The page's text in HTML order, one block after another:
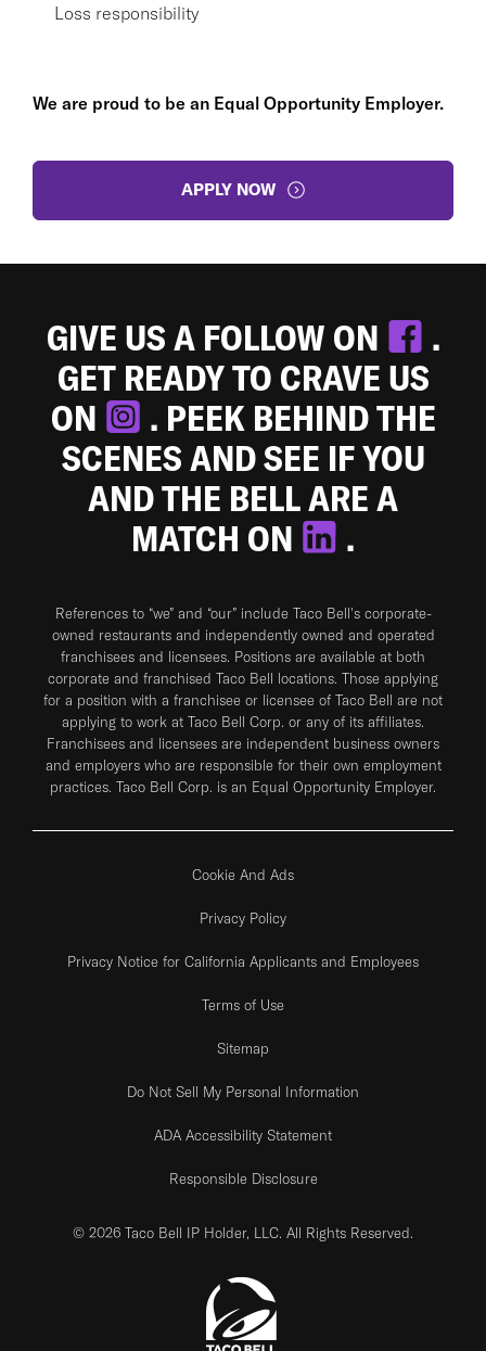
Loss responsibility
We are proud to be an Equal Opportunity Employer.
APPLY NOW
GIVE US A FOLLOW ON
.
GET READY TO CRAVE US
ON
. PEEK BEHIND THE
SCENES AND SEE IF YOU
AND THE BELL ARE A
MATCH ON
.
References to “we” and “our” include Taco Bell's corporate-
owned restaurants and independently owned and operated
franchisees and licensees. Positions are available at both
corporate and franchised Taco Bell locations. Those applying
for a position with a franchisee or licensee of Taco Bell are not
applying to work at Taco Bell Corp. or any of its affiliates.
Franchisees and licensees are independent business owners
and employers who are responsible for their own employment
practices. Taco Bell Corp. is an Equal Opportunity Employer.
Cookie And Ads
Privacy Policy
Privacy Notice for California Applicants and Employees
Terms of Use
Sitemap
Do Not Sell My Personal Information
ADA Accessibility Statement
Responsible Disclosure
© 2026 Taco Bell IP Holder, LLC. All Rights Reserved.